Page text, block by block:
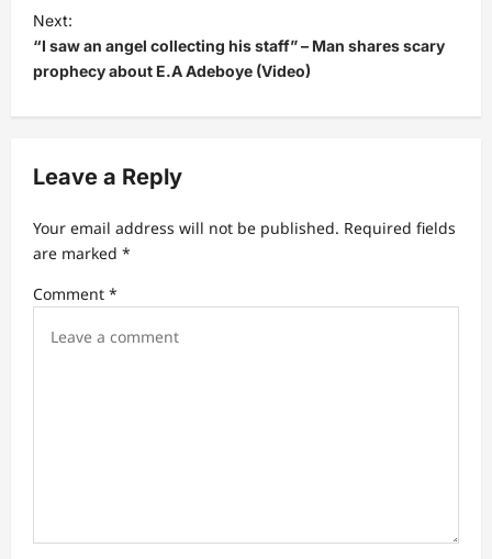
n
a
g
t
i
o
Next:
“I saw an angel collecting his staff” – Man shares scary
prophecy about E.A Adeboye (Video)
Leave a Reply
Your email address will not be published. Required fields
are marked *
Comment *